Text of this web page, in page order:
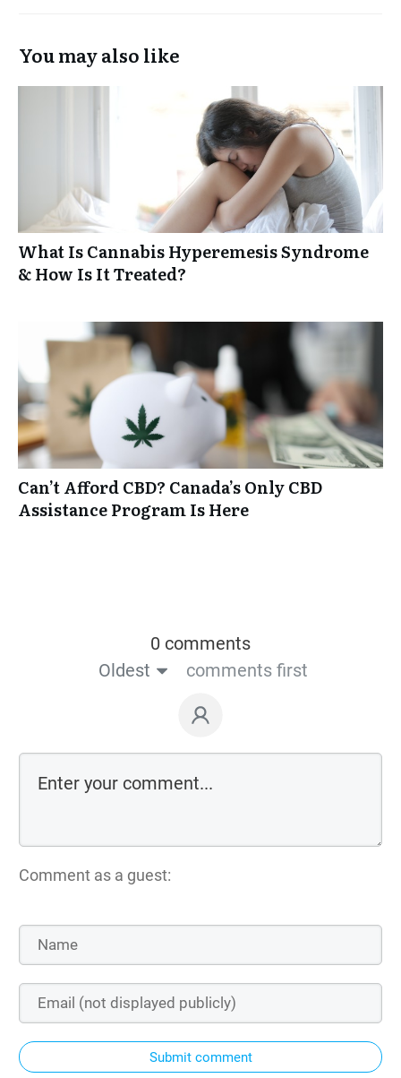
You may also like
What Is Cannabis Hyperemesis Syndrome
& How Is It Treated?
Can’t Afford CBD? Canada’s Only CBD
Assistance Program Is Here
0 comments
Oldest
comments first
Comment as a guest:
Submit comment